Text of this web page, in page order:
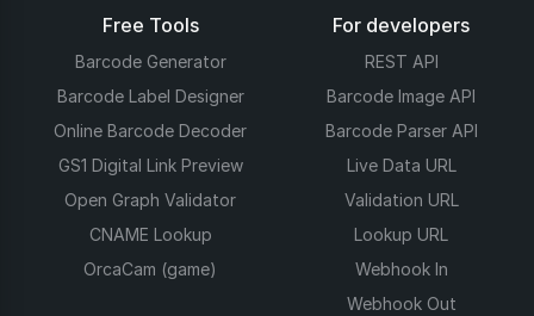
Free Tools
Barcode Generator
Barcode Label Designer
Online Barcode Decoder
GS1 Digital Link Preview
Open Graph Validator
CNAME Lookup
OrcaCam (game)
For developers
REST API
Barcode Image API
Barcode Parser API
Live Data URL
Validation URL
Lookup URL
Webhook In
Webhook Out